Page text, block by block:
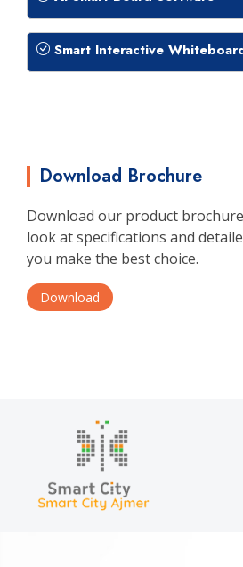
Smart Interactive
Download Brochure
Download our product
look at specifications and
you make the best choice.
Download